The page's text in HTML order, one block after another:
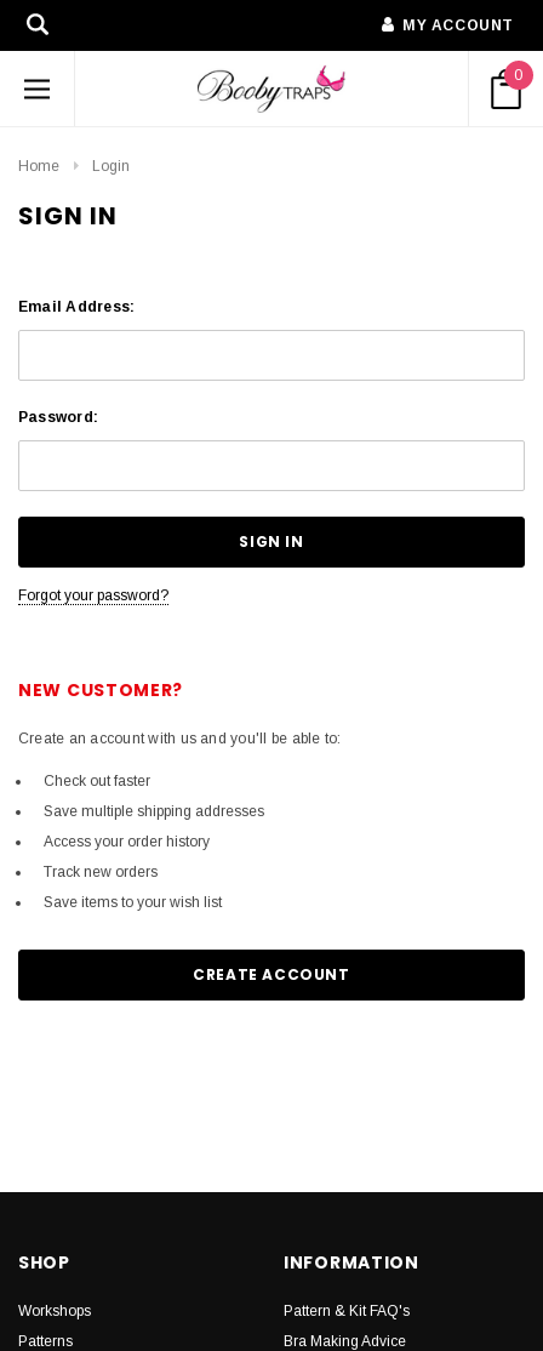
MY ACCOUNT
0
Home Login
SIGN IN
Email Address:
Password:
Forgot your password?
NEW CUSTOMER?
Create an account with us and you'll be able to:
Check out faster
Save multiple shipping addresses
Access your order history
Track new orders
Save items to your wish list
CREATE ACCOUNT
SHOP
Workshops
Patterns
INFORMATION
Pattern & Kit FAQ's
Bra Making Advice